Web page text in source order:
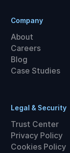
Company
About
Careers
Blog
Case Studies
Legal & Security
Trust Center
Privacy Policy
Cookies Policy